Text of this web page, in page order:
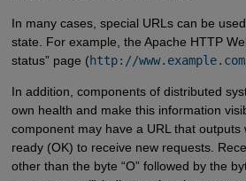
In many cases, special URLs can be
state. For example, the Apache HTTP
status” page (http://
In addition, components of distributed
own health and make this information
component may have a URL that outputs
ready (OK) to receive new requests.
other than the byte “O” followed by the